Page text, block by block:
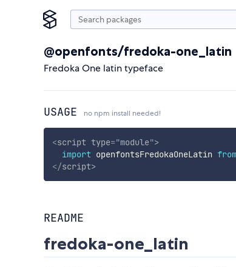
@openfonts/fredoka-one_latin
Fredoka One latin typeface
USAGE no npm install needed!
<script type="module">
import openfontsFredokaOneLatin from
</script>
README
fredoka-one_latin